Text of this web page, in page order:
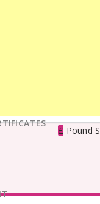
£ Pound